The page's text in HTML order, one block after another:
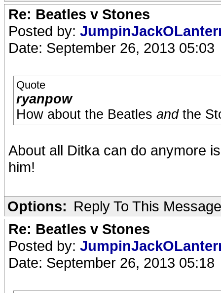
Re: Beatles v Stones
Posted by:
Date: September 26, 2013 05:03
Quote
ryanpow
How about the Beatles andthe
About all Ditka can do anymore
him!
Options: Reply To This Message
Re: Beatles v Stones
Posted by:
Date: September 26, 2013 05:18